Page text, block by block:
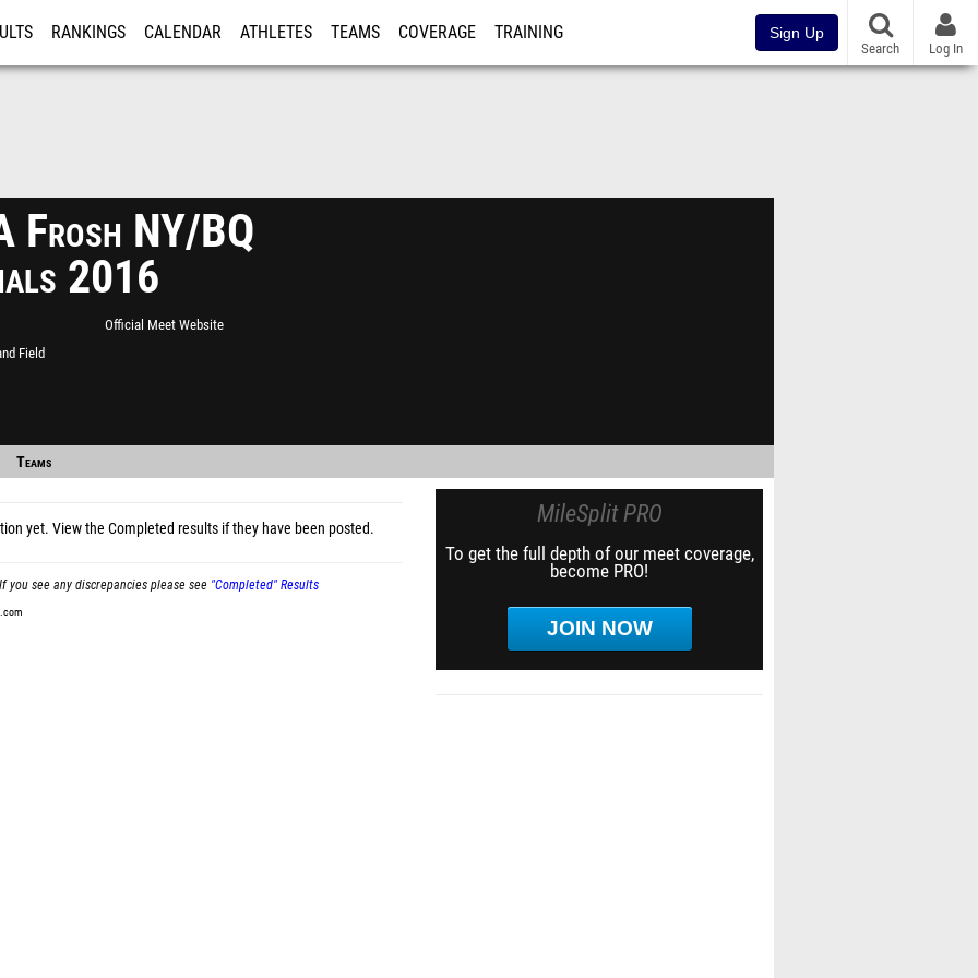
RANKINGS CALENDAR ATHLETES TEAMS COVERAGE TRAINING Sign Up
Search Log In
Frosh NY/BQ
2016
Field
Official Meet Website
Teams
yet. View the Completed results if they have been posted.
see any discrepancies please see "Completed" Results
MileSplit PRO
To get the full depth of our meet coverage,
become PRO!
JOIN NOW